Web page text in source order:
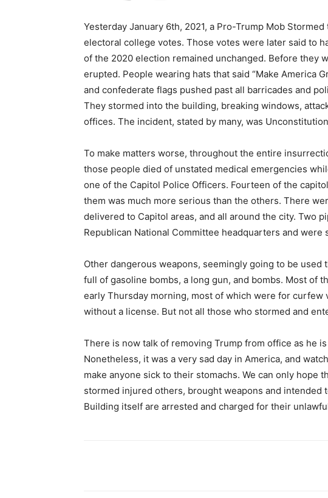
Yesterday January 6th, 2021, a Pro-Trump Mob
electoral college votes. Those votes were later said to
of the 2020 election remained unchanged. Before they
erupted. People wearing hats that said “Make America
and confederate flags pushed past all barricades and
They stormed into the building, breaking windows,
offices. The incident, stated by many, was
To make matters worse, throughout the entire
those people died of unstated medical emergencies
one of the Capitol Police Officers. Fourteen of the
them was much more serious than the others. There
delivered to Capitol areas, and all around the city. Two
Republican National Committee headquarters and were
Other dangerous weapons, seemingly going to be
full of gasoline bombs, a long gun, and bombs. Most of
early Thursday morning, most of which were for curfew
without a license. But not all those who stormed and
There is now talk of removing Trump from office as he
Nonetheless, it was a very sad day in America, and
make anyone sick to their stomachs. We can only hope
stormed injured others, brought weapons and intended
Building itself are arrested and charged for their